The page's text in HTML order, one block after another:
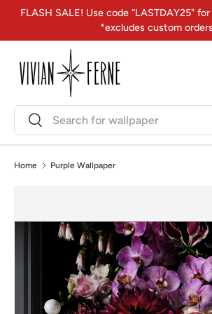
Skip to content
FLASH SALE! Use code “LASTDAY25"
*excludes custom
SearchSearch
Home Purple Wallpaper